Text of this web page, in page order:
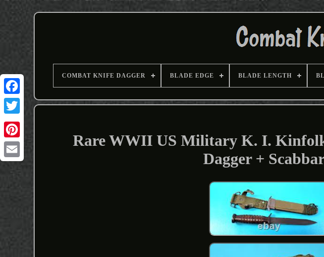
COMBAT KNIFE DAGGER BLADE EDGE BLADE LENGTH
Rare WWII US Military K. I.
Dagger +